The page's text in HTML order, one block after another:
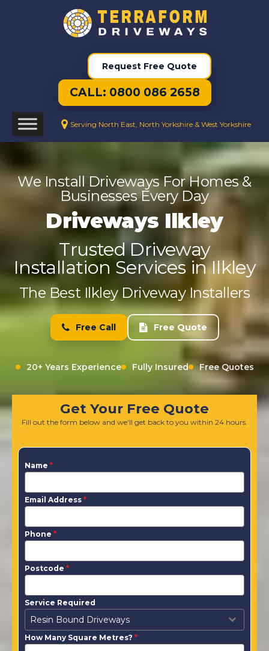
Request Free Quote
CALL: 0800 086 2658
Serving North East, North Yorkshire & West Yorkshire
We Install Driveways For Homes &
Businesses Every Day
Driveways Ilkley
Trusted Driveway
Installation Services in Ilkley
The Best Ilkley Driveway Installers
Free Call Free Quote
20+ Years Experience Fully Insured Free Quotes
Get Your Free Quote
Fill out the form below and we'll get back to you within 24 hours.
Name *
Email Address *
Phone *
Postcode *
Service Required
Resin Bound Driveways
How Many Square Metres? *